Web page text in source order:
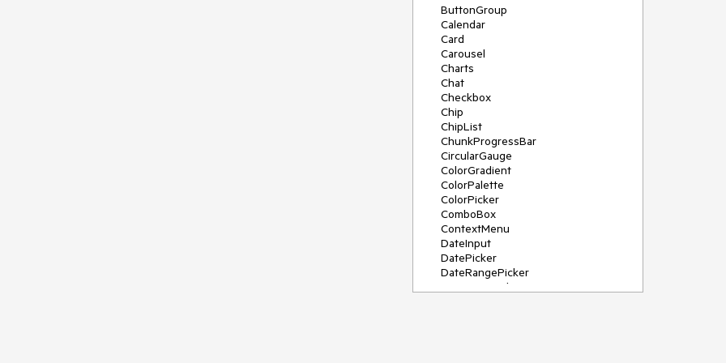
ButtonGroup
Calendar
Card
Carousel
Charts
Chat
Checkbox
Chip
ChipList
ChunkProgressBar
CircularGauge
ColorGradient
ColorPalette
ColorPicker
ComboBox
ContextMenu
DateInput
DatePicker
DateRangePicker
DateTimePicker